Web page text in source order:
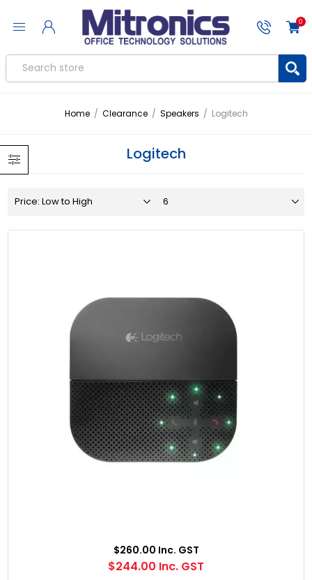
0
Home / Clearance / Speakers / Logitech
Logitech
$260.00 Inc. GST
$244.00 Inc. GST